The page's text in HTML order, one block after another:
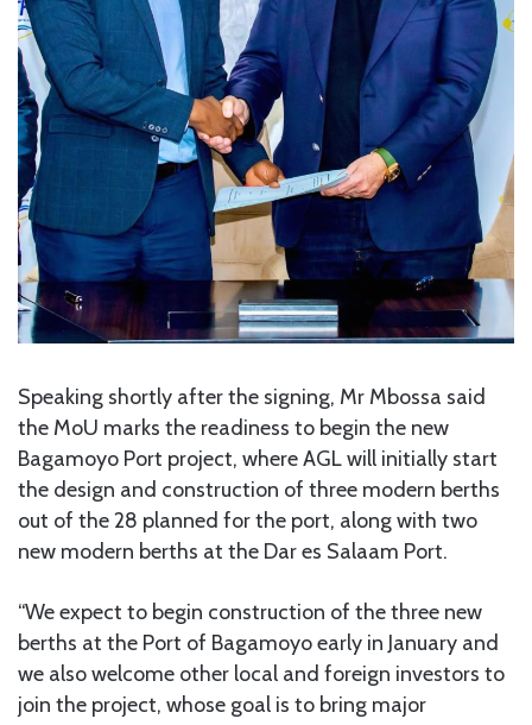
Speaking shortly after the signing, Mr Mbossa said
the MoU marks the readiness to begin the new
Bagamoyo Port project, where AGL will initially start
the design and construction of three modern berths
out of the 28 planned for the port, along with two
new modern berths at the Dar es Salaam Port.
“We expect to begin construction of the three new
berths at the Port of Bagamoyo early in January and
we also welcome other local and foreign investors to
join the project, whose goal is to bring major